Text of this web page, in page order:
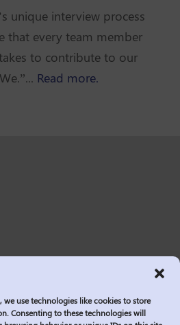
we use technologies like cookies to store
Consenting to these technologies will
unique interview process
that every team member
to contribute to our
Read more.